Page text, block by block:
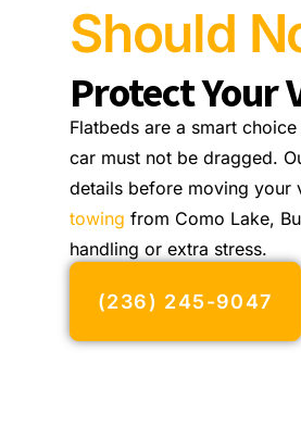
Should
Protect Your
Flatbeds are a smart
car must not be dragged.
details before moving your
towing from Como Lake,
handling or extra stress.
(236) 245-9047